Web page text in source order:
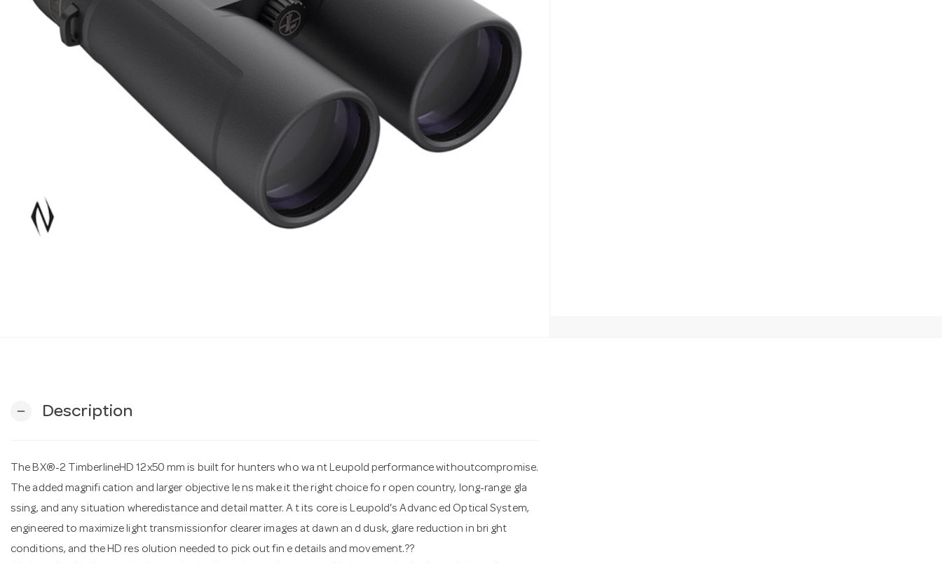
remove Description
The BX®-2 TimberlineHD 12x50 mm is built for hunters who wa nt Leupold performance withoutcompromise.
The added magnifi cation and larger objective le ns make it the right choice fo r open country, long-range gla
ssing, and any situation wheredistance and detail matter. A t its core is Leupold's Advanc ed Optical System,
engineered to maximize light transmissionfor clearer images at dawn an d dusk, glare reduction in bri ght
conditions, and the HD res olution needed to pick out fin e details and movement.??